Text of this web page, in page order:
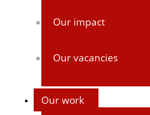
Our impact
Our vacancies
Our work